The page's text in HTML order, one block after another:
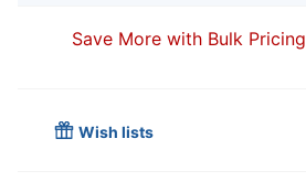
Save More with Bulk Pricing
Wish lists